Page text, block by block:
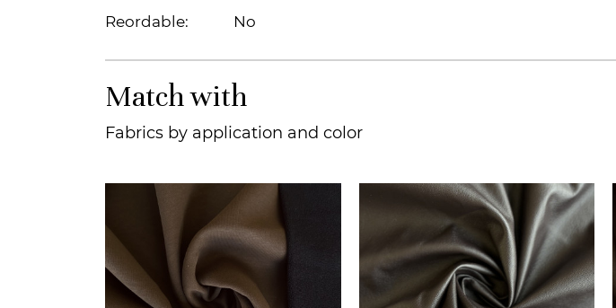
Reordable:
No
Match with
Fabrics by application and color